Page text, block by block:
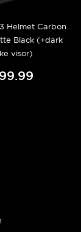
Helmet Carbon
Black (+dark
visor)